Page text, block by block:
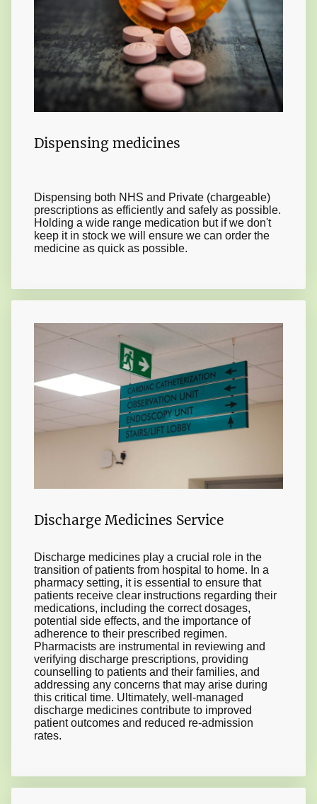
Dispensing medicines
Dispensing both NHS and Private (chargeable)
prescriptions as efficiently and safely as possible.
Holding a wide range medication but if we don't
keep it in stock we will ensure we can order the
medicine as quick as possible.
Discharge Medicines Service
Discharge medicines play a crucial role in the
transition of patients from hospital to home. In a
pharmacy setting, it is essential to ensure that
patients receive clear instructions regarding their
medications, including the correct dosages,
potential side effects, and the importance of
adherence to their prescribed regimen.
Pharmacists are instrumental in reviewing and
verifying discharge prescriptions, providing
counselling to patients and their families, and
addressing any concerns that may arise during
this critical time. Ultimately, well-managed
discharge medicines contribute to improved
patient outcomes and reduced re-admission
rates.